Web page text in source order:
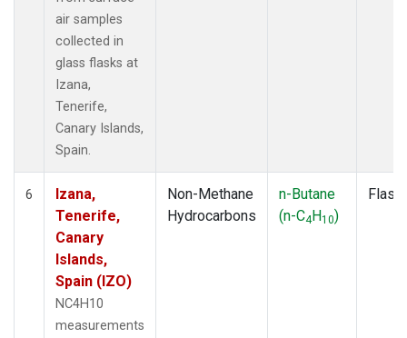
air samples
collected in
glass flasks at
Izana,
Tenerife,
Canary Islands,
Spain.
6
Izana,
Tenerife,
Canary
Islands,
Spain (IZO)
NC4H10
measurements
Non-Methane
Hydrocarbons
n-Butane
(n-C4H10)
Flask